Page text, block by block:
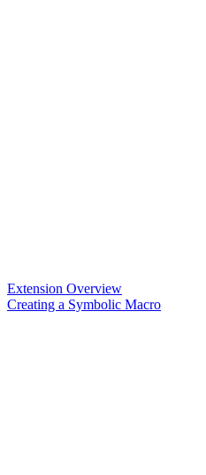
Extension Overview
Creating a Symbolic Macro